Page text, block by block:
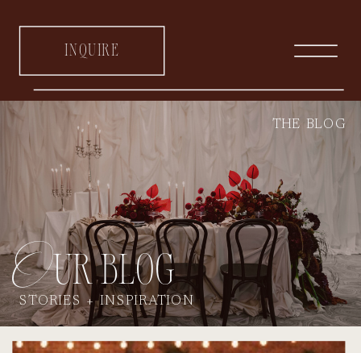
inquire
Our blog
THE BLOG
STORIES + INSPIRATION